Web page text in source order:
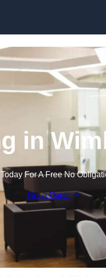
in
Today For A Free No
Get a Quote